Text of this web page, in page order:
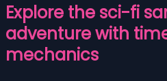
Explore the sci-fi
adventure with
mechanics